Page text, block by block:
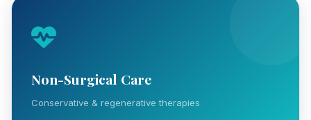
Non-Surgical Care
Conservative & regenerative therapies